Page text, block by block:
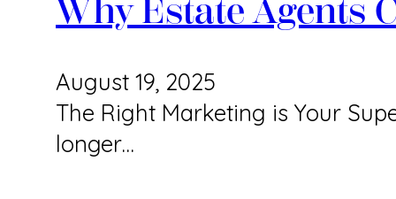
Why Estate Agents
August 19, 2025
The Right Marketing is Your
longer…